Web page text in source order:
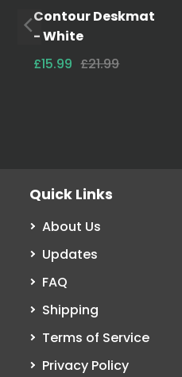
Contour Deskmat
- White
£15.99 £21.99
Quick Links
About Us
Updates
FAQ
Shipping
Terms of Service
Privacy Policy